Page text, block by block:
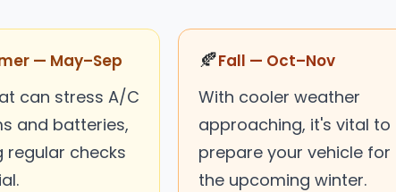
— May–Sep
can stress A/C
and batteries,
regular checks
🍂Fall — Oct–Nov
With cooler weather
approaching, it's vital to
prepare your vehicle for
the upcoming winter.